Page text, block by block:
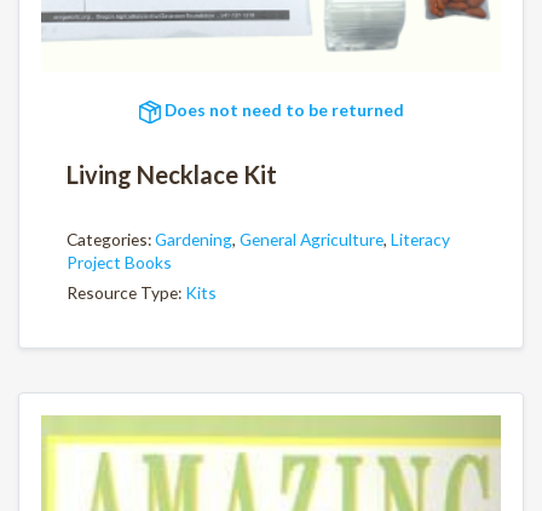
Does not need to be returned
Living Necklace Kit
Categories:Gardening, General Agriculture, Literacy
Project Books
Resource Type: Kits